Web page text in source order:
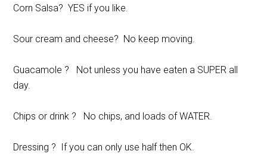
Corn Salsa? YES if you like.
Sour cream and cheese? No keep moving.
Guacamole ? Not unless you have eaten a SUPER all
day.
Chips or drink ? No chips, and loads of WATER.
Dressing ? If you can only use half then OK.